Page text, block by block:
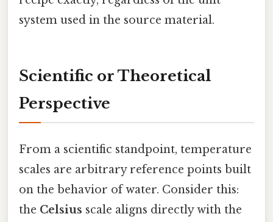
system used in the source material.
Scientific or Theoretical
Perspective
From a scientific standpoint, temperature
scales are arbitrary reference points built
on the behavior of water. Consider this:
the Celsius scale aligns directly with the